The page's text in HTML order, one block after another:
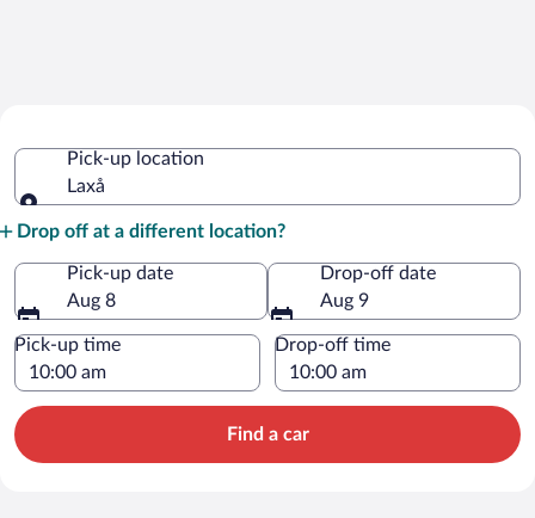
Pick-up location
Laxå
Drop off at a different location?
Pick-up date
Aug 8
Drop-off date
Aug 9
Pick-up time Drop-off time
Find a car